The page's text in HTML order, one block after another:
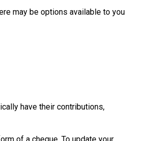
may be options available to you
have their contributions,